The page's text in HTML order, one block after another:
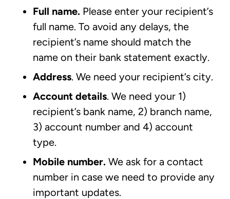
Full name. Please enter your recipient’s
full name. To avoid any delays, the
recipient’s name should match the
name on their bank statement exactly.
Address. We need your recipient’s city.
Account details. We need your 1)
recipient’s bank name, 2) branch name,
3) account number and 4) account
type.
Mobile number. We ask for a contact
number in case we need to provide any
important updates.